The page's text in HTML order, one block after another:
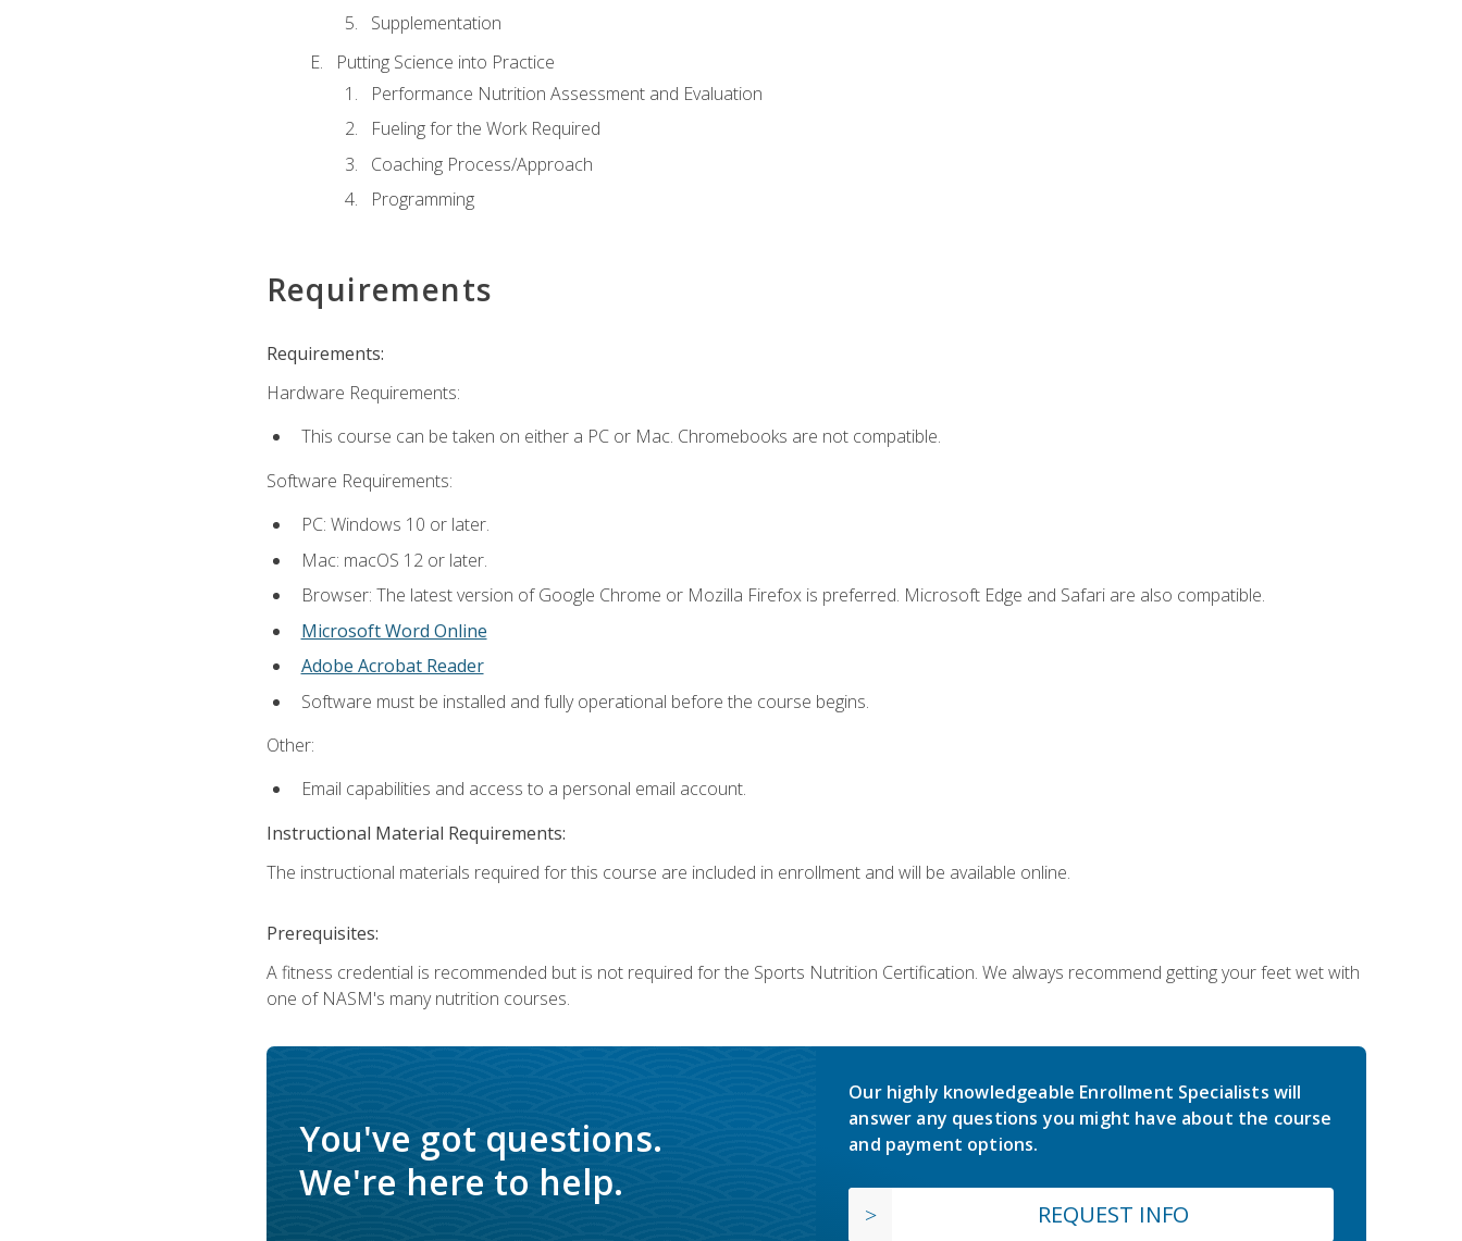
Supplementation
Putting Science into Practice
Performance Nutrition Assessment and Evaluation
Fueling for the Work Required
Coaching Process/Approach
Programming
Requirements
Requirements:
Hardware Requirements:
This course can be taken on either a PC or Mac. Chromebooks are not compatible.
Software Requirements:
PC: Windows 10 or later.
Mac: macOS 12 or later.
Browser: The latest version of Google Chrome or Mozilla Firefox is preferred. Microsoft Edge and Safari are also compatible.
Microsoft Word Online
Adobe Acrobat Reader
Software must be installed and fully operational before the course begins.
Other:
Email capabilities and access to a personal email account.
Instructional Material Requirements:
The instructional materials required for this course are included in enrollment and will be available online.
Prerequisites:
A fitness credential is recommended but is not required for the Sports Nutrition Certification. We always recommend getting your feet wet with
one of NASM's many nutrition courses.
You've got questions.
We're here to help.
Our highly knowledgeable Enrollment Specialists will
answer any questions you might have about the course
and payment options.
REQUEST INFO